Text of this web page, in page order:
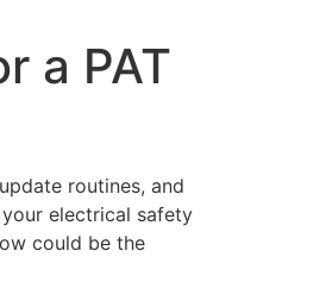
a PAT
routines, and
electrical safety
could be the